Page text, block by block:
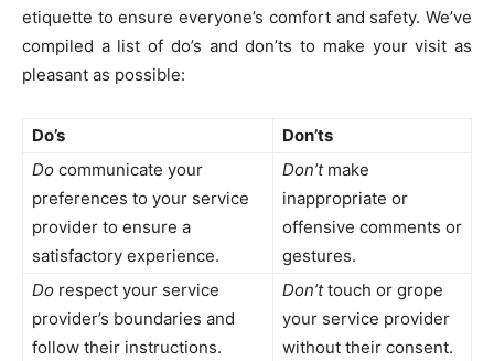
etiquette to ensure everyone’s comfort and safety. We’ve
compiled a list of do’s and don’ts to make your visit as
pleasant as possible:
Do’s
Don’ts
Do communicate your
preferences to your service
provider to ensure a
satisfactory experience.
Don’tmake
inappropriate or
offensive comments or
gestures.
Do respect your service
provider’s boundaries and
follow their instructions.
Don’ttouch or grope
your service provider
without their consent.